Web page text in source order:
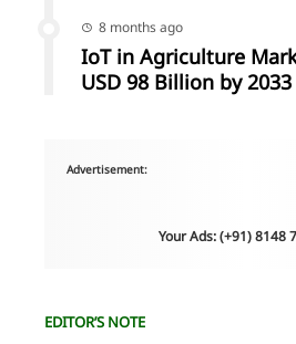
8 months ago
IoT in Agriculture
USD 98 Billion by 2033
Advertisement:
Your Ads: (+91) 8148
EDITOR’S NOTE